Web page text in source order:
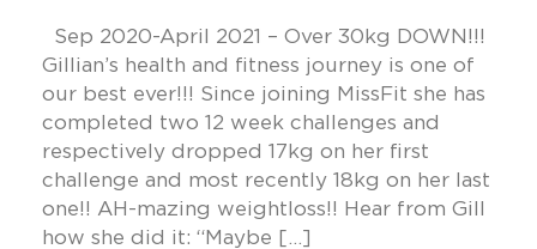
Sep 2020-April 2021 – Over 30kg DOWN!!!
Gillian’s health and fitness journey is one of
our best ever!!! Since joining MissFit she has
completed two 12 week challenges and
respectively dropped 17kg on her first
challenge and most recently 18kg on her last
one!! AH-mazing weightloss!! Hear from Gill
how she did it: “Maybe […]